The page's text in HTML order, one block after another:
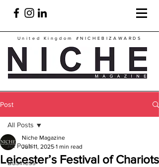
United Kingdom #NICHEBIZAWARDS
Post
All Posts
Business
All Posts
Leicester’s Festival of Chariots
Niche Magazine
Jun 11, 2025 1 min read